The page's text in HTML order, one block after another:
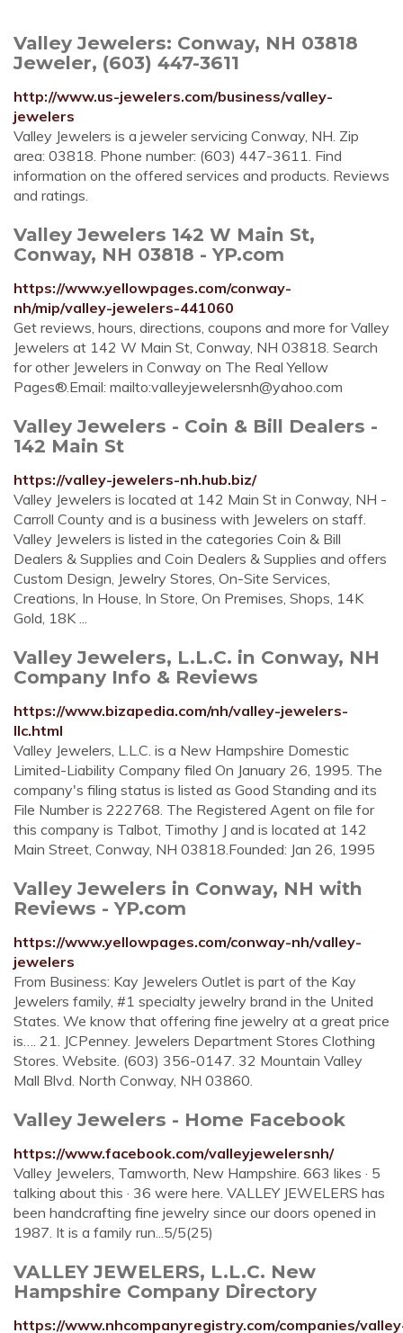
Valley Jewelers: Conway, NH 03818
Jeweler, (603) 447-3611
http://www.us-jewelers.com/business/valley-
jewelers
Valley Jewelers is a jeweler servicing Conway, NH. Zip
area: 03818. Phone number: (603) 447-3611. Find
information on the offered services and products. Reviews
and ratings.
Valley Jewelers 142 W Main St,
Conway, NH 03818 - YP.com
https://www.yellowpages.com/conway-
nh/mip/valley-jewelers-441060
Get reviews, hours, directions, coupons and more for Valley
Jewelers at 142 W Main St, Conway, NH 03818. Search
for other Jewelers in Conway on The Real Yellow
Pages®.Email: mailto:valleyjewelersnh@yahoo.com
Valley Jewelers - Coin & Bill Dealers -
142 Main St
https://valley-jewelers-nh.hub.biz/
Valley Jewelers is located at 142 Main St in Conway, NH -
Carroll County and is a business with Jewelers on staff.
Valley Jewelers is listed in the categories Coin & Bill
Dealers & Supplies and Coin Dealers & Supplies and offers
Custom Design, Jewelry Stores, On-Site Services,
Creations, In House, In Store, On Premises, Shops, 14K
Gold, 18K ...
Valley Jewelers, L.L.C. in Conway, NH
Company Info & Reviews
https://www.bizapedia.com/nh/valley-jewelers-
llc.html
Valley Jewelers, L.L.C. is a New Hampshire Domestic
Limited-Liability Company filed On January 26, 1995. The
company's filing status is listed as Good Standing and its
File Number is 222768. The Registered Agent on file for
this company is Talbot, Timothy J and is located at 142
Main Street, Conway, NH 03818.Founded: Jan 26, 1995
Valley Jewelers in Conway, NH with
Reviews - YP.com
https://www.yellowpages.com/conway-nh/valley-
jewelers
From Business: Kay Jewelers Outlet is part of the Kay
Jewelers family, #1 specialty jewelry brand in the United
States. We know that offering fine jewelry at a great price
is…. 21. JCPenney. Jewelers Department Stores Clothing
Stores. Website. (603) 356-0147. 32 Mountain Valley
Mall Blvd. North Conway, NH 03860.
Valley Jewelers - Home Facebook
https://www.facebook.com/valleyjewelersnh/
Valley Jewelers, Tamworth, New Hampshire. 663 likes · 5
talking about this · 36 were here. VALLEY JEWELERS has
been handcrafting fine jewelry since our doors opened in
1987. It is a family run...5/5(25)
VALLEY JEWELERS, L.L.C. New
Hampshire Company Directory
https://www.nhcompanyregistry.com/companies/